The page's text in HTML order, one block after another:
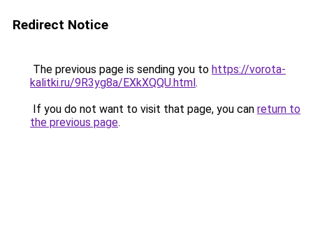
Redirect Notice
The previous page is sending you to https://vorota-
kalitki.ru/9R3yg8a/EXkXQQU.html.
If you do not want to visit that page, you can return to
the previous page.